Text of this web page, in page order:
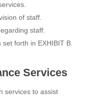
of staff.
staff.
forth in EXHIBIT B.
Services
services to assist